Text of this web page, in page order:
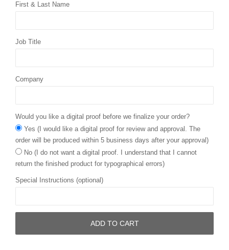
First & Last Name
Job Title
Company
Would you like a digital proof before we finalize your order?
Yes (I would like a digital proof for review and approval. The
order will be produced within 5 business days after your approval)
No (I do not want a digital proof. I understand that I cannot
return the finished product for typographical errors)
Special Instructions (optional)
ADD TO CART